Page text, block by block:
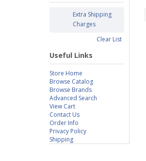
Extra Shipping
Charges
Clear List
Useful Links
Store Home
Browse Catalog
Browse Brands
Advanced Search
View Cart
Contact Us
Order Info
Privacy Policy
Shipping